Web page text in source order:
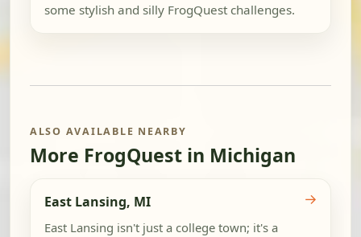
some stylish and silly FrogQuest challenges.
ALSO AVAILABLE NEARBY
More FrogQuest in Michigan
East Lansing, MI
East Lansing isn't just a college town; it's a
→